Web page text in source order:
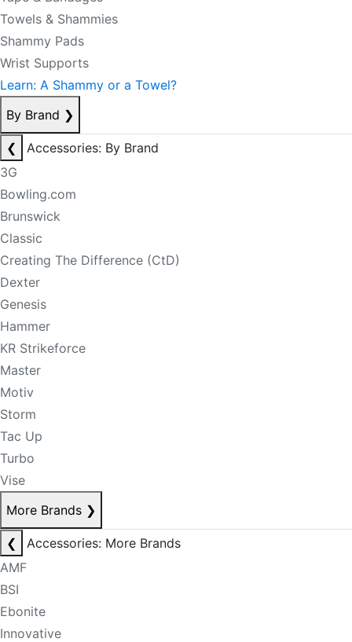
Towels & Shammies
Shammy Pads
Wrist Supports
Learn: A Shammy or a Towel?
By Brand ❯
❮
Accessories: By Brand
3G
Bowling.com
Brunswick
Classic
Creating The Difference (CtD)
Dexter
Genesis
Hammer
KR Strikeforce
Master
Motiv
Storm
Tac Up
Turbo
Vise
More Brands ❯
❮
Accessories: More Brands
AMF
BSI
Ebonite
Innovative